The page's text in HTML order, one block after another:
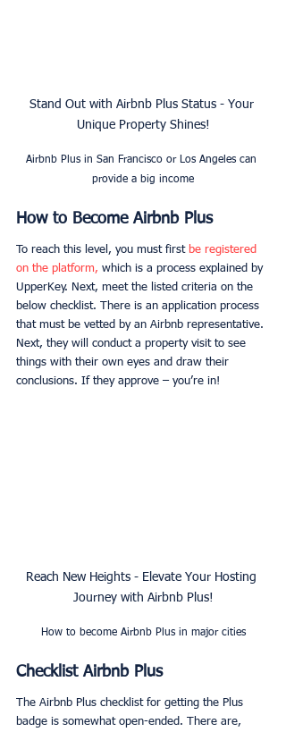
Stand Out with Airbnb Plus Status - Your
Unique Property Shines!
Airbnb Plus in San Francisco or Los Angeles can
provide a big income
How to Become Airbnb Plus
To reach this level, you must first be registered
on the platform, which is a process explained by
UpperKey. Next, meet the listed criteria on the
below checklist. There is an application process
that must be vetted by an Airbnb representative.
Next, they will conduct a property visit to see
things with their own eyes and draw their
conclusions. If they approve – you’re in!
Reach New Heights - Elevate Your Hosting
Journey with Airbnb Plus!
How to become Airbnb Plus in major cities
Checklist Airbnb Plus
The Airbnb Plus checklist for getting the Plus
badge is somewhat open-ended. There are,